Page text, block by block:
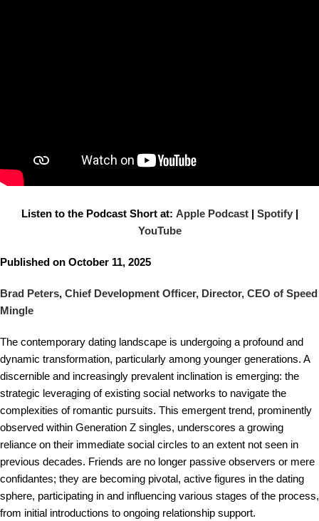
Listen to the Podcast Short at: Apple Podcast | Spotify |
YouTube
Published on October 11, 2025
Brad Peters, Chief Development Officer, Director, CEO of Speed
Mingle
The contemporary dating landscape is undergoing a profound and
dynamic transformation, particularly among younger generations. A
discernible and increasingly prevalent inclination is emerging: the
strategic leveraging of existing social networks to navigate the
complexities of romantic pursuits. This emergent trend, prominently
observed within Generation Z singles, underscores a growing
reliance on their immediate social circles to an extent not seen in
previous decades. Friends are no longer passive observers or mere
confidantes; they are becoming pivotal, active figures in the dating
sphere, participating in and influencing various stages of the process,
from initial introductions to ongoing relationship support.